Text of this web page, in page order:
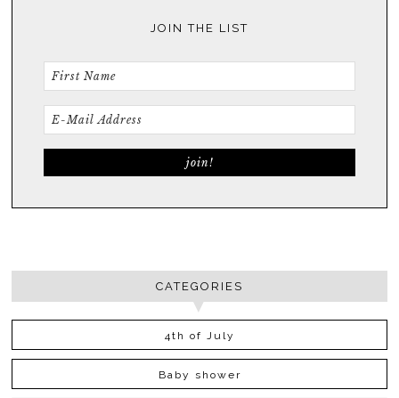
JOIN THE LIST
CATEGORIES
4th of July
Baby shower